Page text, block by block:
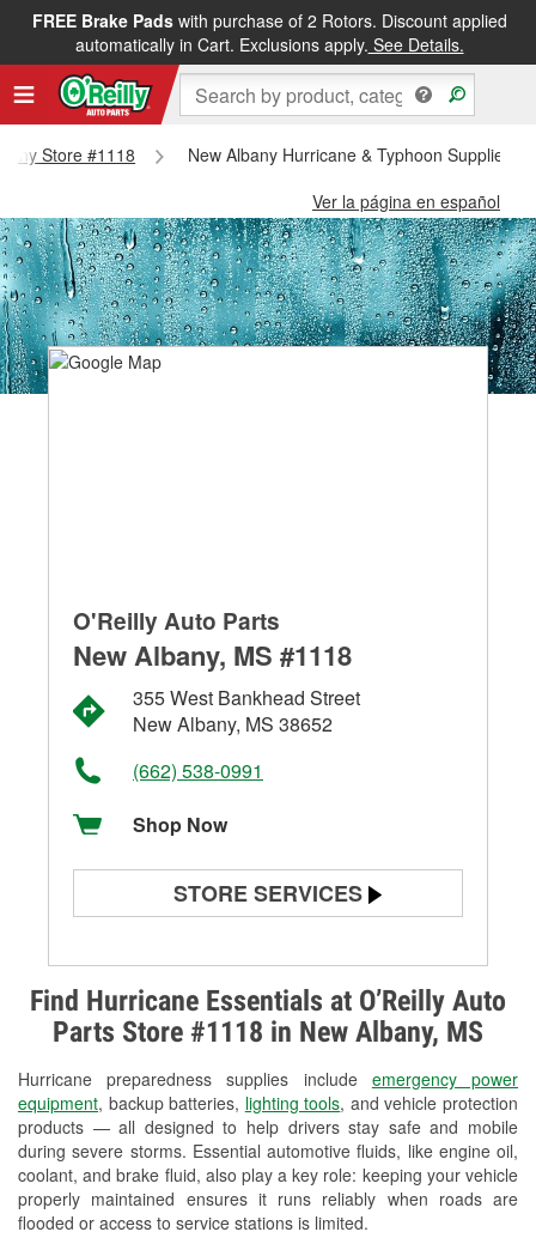
FREE Brake Padswith purchase of 2 Rotors. Discount applied
automatically in Cart. Exclusions apply. See Details.
Store #1118
New Albany Hurricane & Typhoon Supplies -
Ver la página en español
Find Hurricane Essentials at O’Reilly Auto
Parts Store #1118 in New Albany, MS
Hurricane preparedness supplies include emergency power
equipment, backup batteries, lighting tools, and vehicle protection
products — all designed to help drivers stay safe and mobile
during severe storms. Essential automotive fluids, like engine oil,
coolant, and brake fluid, also play a key role: keeping your vehicle
properly maintained ensures it runs reliably when roads are
flooded or access to service stations is limited.
O'Reilly Auto Parts
New Albany, MS #1118
355 West Bankhead Street
New Albany, MS 38652
(662) 538-0991
Shop Now
STORE SERVICES
Alternator & Starter Testing
Check Engine Light Testing
Used Oil & Battery Recycling
Headlight Bulb Installation
Wiper Blade Installation
Loaner Tool Program